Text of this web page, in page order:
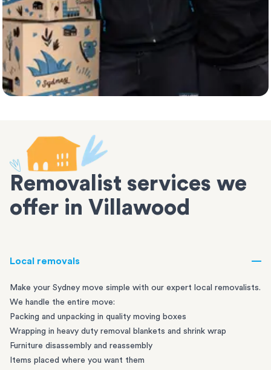
Removalist services we
offer in Villawood
Local removals
Make your Sydney move simple with our expert local removalists.
We handle the entire move:
Packing and unpacking in quality moving boxes
Wrapping in heavy duty removal blankets and shrink wrap
Furniture disassembly and reassembly
Items placed where you want them